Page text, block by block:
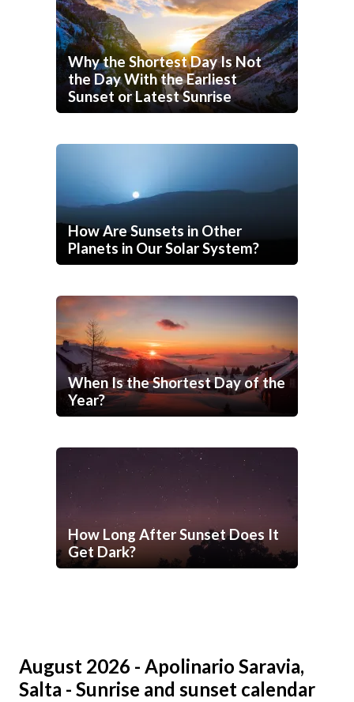
Why the Shortest Day Is Not
the Day With the Earliest
Sunset or Latest Sunrise
How Are Sunsets in Other
Planets in Our Solar System?
When Is the Shortest Day of the
Year?
How Long After Sunset Does It
Get Dark?
August 2026 - Apolinario Saravia,
Salta - Sunrise and sunset calendar